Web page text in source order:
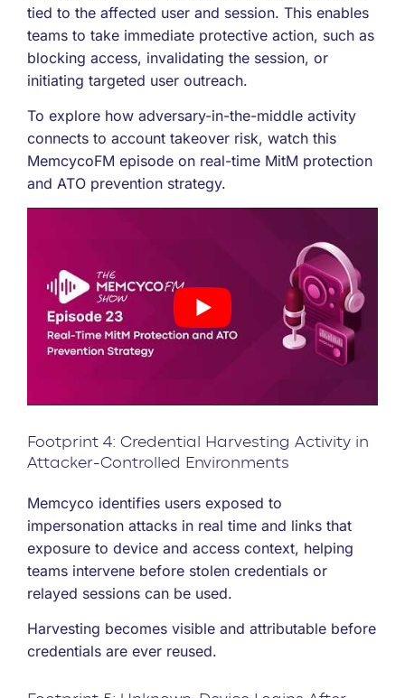
tied to the affected user and session. This enables
teams to take immediate protective action, such as
blocking access, invalidating the session, or
initiating targeted user outreach.
To explore how adversary-in-the-middle activity
connects to account takeover risk, watch this
MemcycoFM episode on real-time MitM protection
and ATO prevention strategy.
Footprint 4: Credential Harvesting Activity in
Attacker-Controlled Environments
Memcyco identifies users exposed to
impersonation attacks in real time and links that
exposure to device and access context, helping
teams intervene before stolen credentials or
relayed sessions can be used.
Harvesting becomes visible and attributable before
credentials are ever reused.